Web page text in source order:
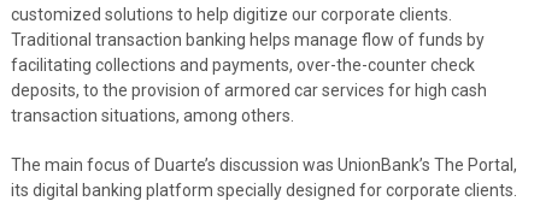
customized solutions to help digitize our corporate clients.
Traditional transaction banking helps manage flow of funds by
facilitating collections and payments, over-the-counter check
deposits, to the provision of armored car services for high cash
transaction situations, among others.
The main focus of Duarte’s discussion was UnionBank’s The Portal,
its digital banking platform specially designed for corporate clients.